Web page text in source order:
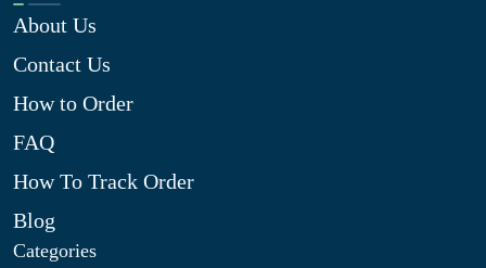
About Us
Contact Us
How to Order
FAQ
How To Track Order
Blog
Categories